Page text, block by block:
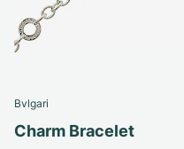
Bvlgari
Charm Bracelet